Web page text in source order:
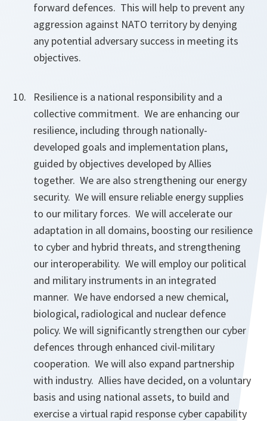
forward defences. This will help to prevent any
aggression against NATO territory by denying
any potential adversary success in meeting its
objectives.
Resilience is a national responsibility and a
collective commitment. We are enhancing our
resilience, including through nationally-
developed goals and implementation plans,
guided by objectives developed by Allies
together. We are also strengthening our energy
security. We will ensure reliable energy supplies
to our military forces. We will accelerate our
adaptation in all domains, boosting our resilience
to cyber and hybrid threats, and strengthening
our interoperability. We will employ our political
and military instruments in an integrated
manner. We have endorsed a new chemical,
biological, radiological and nuclear defence
policy. We will significantly strengthen our cyber
defences through enhanced civil-military
cooperation. We will also expand partnership
with industry. Allies have decided, on a voluntary
basis and using national assets, to build and
exercise a virtual rapid response cyber capability